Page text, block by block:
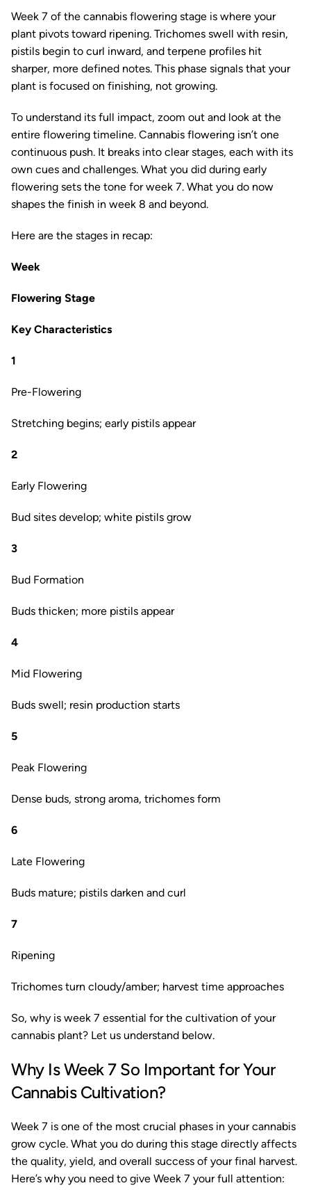
Week 7 of the cannabis flowering stage is where your
plant pivots toward ripening. Trichomes swell with resin,
pistils begin to curl inward, and terpene profiles hit
sharper, more defined notes. This phase signals that your
plant is focused on finishing, not growing.
To understand its full impact, zoom out and look at the
entire flowering timeline. Cannabis flowering isn’t one
continuous push. It breaks into clear stages, each with its
own cues and challenges. What you did during early
flowering sets the tone for week 7. What you do now
shapes the finish in week 8 and beyond.
Here are the stages in recap:
Week
Flowering Stage
Key Characteristics
1
Pre-Flowering
Stretching begins; early pistils appear
2
Early Flowering
Bud sites develop; white pistils grow
3
Bud Formation
Buds thicken; more pistils appear
4
Mid Flowering
Buds swell; resin production starts
5
Peak Flowering
Dense buds, strong aroma, trichomes form
6
Late Flowering
Buds mature; pistils darken and curl
7
Ripening
Trichomes turn cloudy/amber; harvest time approaches
So, why is week 7 essential for the cultivation of your
cannabis plant? Let us understand below.
Why Is Week 7 So Important for Your
Cannabis Cultivation?
Week 7 is one of the most crucial phases in your cannabis
grow cycle. What you do during this stage directly affects
the quality, yield, and overall success of your final harvest.
Here’s why you need to give Week 7 your full attention: